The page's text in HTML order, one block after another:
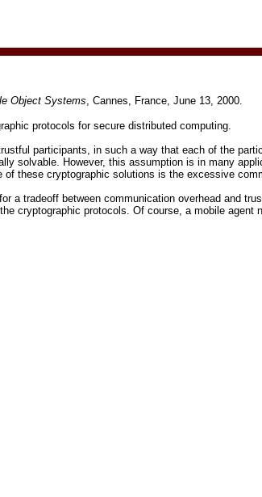
Object Systems, Cannes, France, June 13, 2000.
protocols for secure distributed computing.
participants, in such a way that each of the
solvable. However, this assumption is in many
these cryptographic solutions is the excessive
trade­off between communication overhead and
cryptographic protocols. Of course, a mobile